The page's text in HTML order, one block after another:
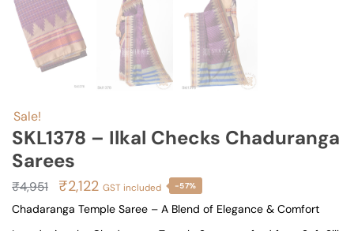
Sale!
SKL1378 – Ilkal Checks Chaduranga
Sarees
₹4,951
Original
price
₹2,122Current
price
GST included -57%
Chadaranga Temple Saree – A Blend of Elegance & Comfort